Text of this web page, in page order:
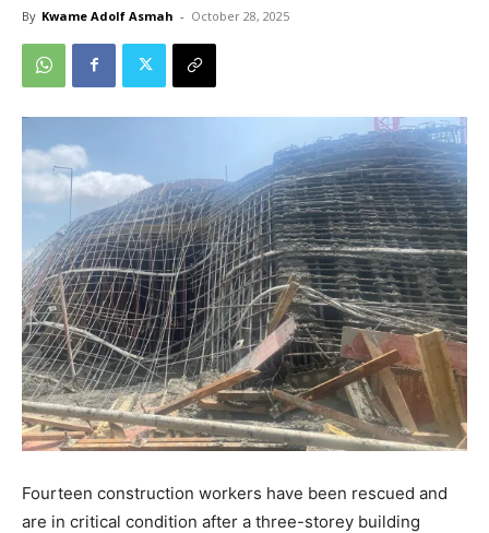
By Kwame Adolf Asmah - October 28, 2025
Fourteen construction workers have been rescued and
are in critical condition after a three-storey building